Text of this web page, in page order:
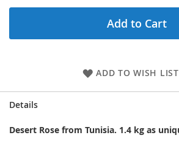
Add to Cart
ADD TO WISH LIST
Details
Desert Rose from Tunisia. 1.4 kg as